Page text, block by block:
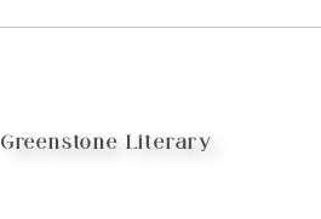
Greenstone Literary